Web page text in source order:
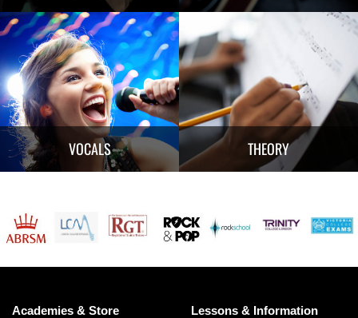
VOCALS THEORY
Academies & Store Lessons & Information